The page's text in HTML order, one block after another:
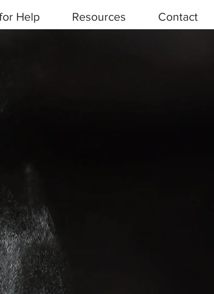
Help Resources Contact